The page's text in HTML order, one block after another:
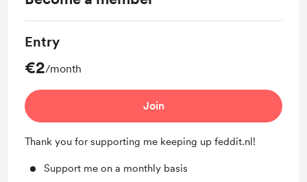
Entry
€2/month
Join
Thank you for supporting me keeping up feddit.nl!
Support me on a monthly basis